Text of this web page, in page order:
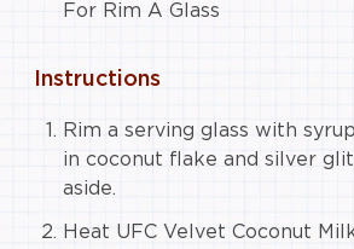
For Rim A Glass
Instructions
Rim a serving glass with
in coconut flake and silver
aside.
Heat UFC Velvet Coconut